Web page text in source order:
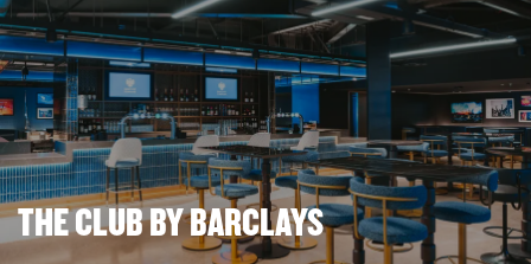
THE CLUB BY BARCLAYS
Zoom
in